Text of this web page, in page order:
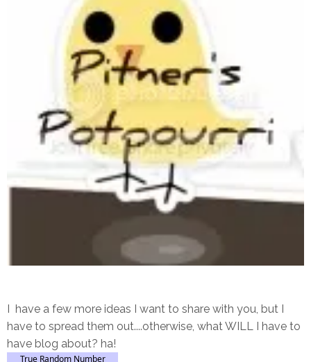
I have a few more ideas I want to share with you, but I
have to spread them out....otherwise, what WILL I have to
have blog about? ha!